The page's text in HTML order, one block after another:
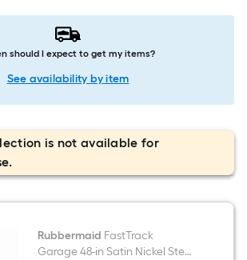
should I expect to get my items?
See availability by item
is not available for
Rubbermaid FastTrack
Garage 48-in Satin Nickel Steel